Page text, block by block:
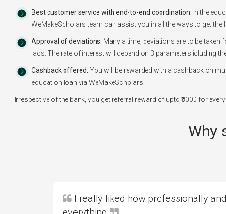
Best customer service with end-to-end coordination: In the
WeMakeScholars team can assist you in all the ways to get
Approval of deviations: Many a time, deviations are to be taken
lacs. The rate of interest will depend on 3 parameters icluding
Cashback offered: You will be rewarded with a cashback on
education loan via WeMakeScholars.
Irrespective of the bank, you get referral reward of upto ₹3000 for
Why
I really liked how professionally